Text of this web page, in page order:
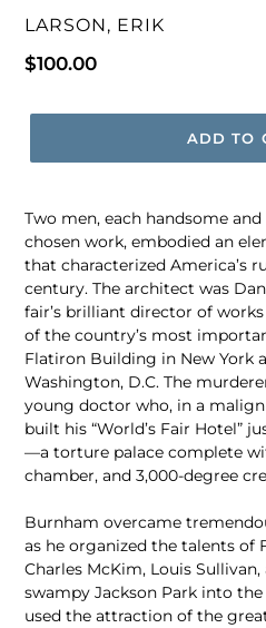
VENDOR
LARSON, ERIK
Regular
$100.00
ADD TO
Two men, each handsome
chosen work, embodied an
that characterized America’s
century. The architect was
fair’s brilliant director of
of the country’s most
Flatiron Building in New York
Washington, D.C. The
young doctor who, in a
built his “World’s Fair Hotel”
—a torture palace complete
chamber, and 3,000-degree
Burnham overcame
as he organized the talents of
Charles McKim, Louis
swampy Jackson Park into
used the attraction of the